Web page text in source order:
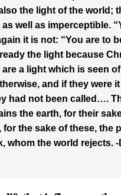
the light of the world;
well as imperceptible.
it is not: “You are to
the light because
a light which is seen
and if they were it
had not been called….
the earth, for their
the sake of these, the
whom the world rejects.